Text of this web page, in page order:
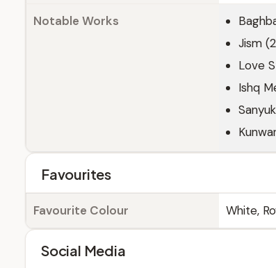
Notable Works
Jism
Love
Ishq
Favourites
Favourite Colour White,
Social Media